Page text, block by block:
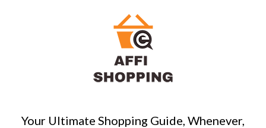
Your Ultimate Shopping Guide, Whenever,